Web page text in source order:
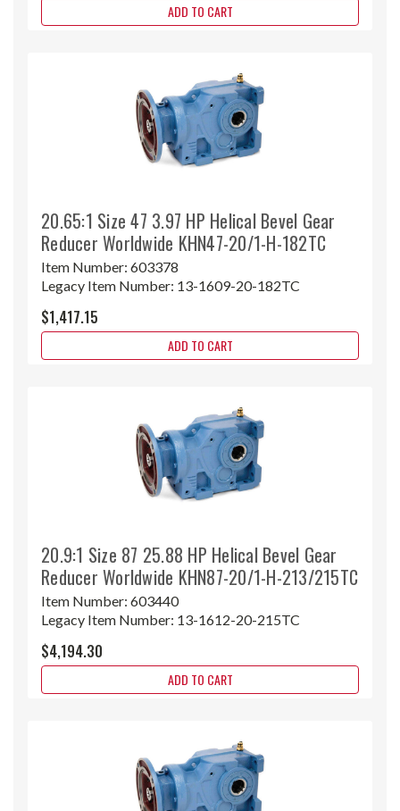
ADD TO CART
20.65:1 Size 47 3.97 HP Helical Bevel Gear
Reducer Worldwide KHN47-20/1-H-182TC
Item Number: 603378
Legacy Item Number: 13-1609-20-182TC
$1,417.15
ADD TO CART
20.9:1 Size 87 25.88 HP Helical Bevel Gear
Reducer Worldwide KHN87-20/1-H-213/215TC
Item Number: 603440
Legacy Item Number: 13-1612-20-215TC
$4,194.30
ADD TO CART